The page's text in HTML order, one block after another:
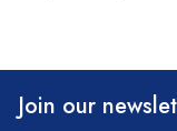
Join our